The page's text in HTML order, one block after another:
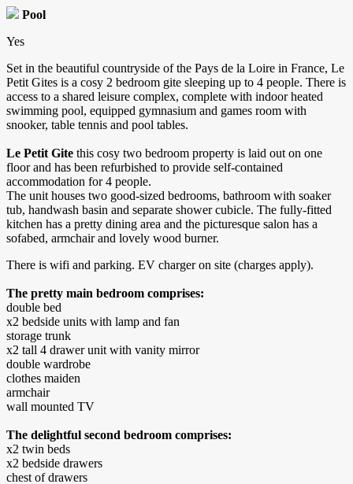
Pool
Yes
Set in the beautiful countryside of the Pays de la Loire in France, Le
Petit Gites is a cosy 2 bedroom gite sleeping up to 4 people. There is
access to a shared leisure complex, complete with indoor heated
swimming pool, equipped gymnasium and games room with
snooker, table tennis and pool tables.
Le Petit Gite this cosy two bedroom property is laid out on one
floor and has been refurbished to provide self-contained
accommodation for 4 people.
The unit houses two good-sized bedrooms, bathroom with soaker
tub, handwash basin and separate shower cubicle. The fully-fitted
kitchen has a pretty dining area and the picturesque salon has a
sofabed, armchair and lovely wood burner.
There is wifi and parking. EV charger on site (charges apply).
The pretty main bedroom comprises:
double bed
x2 bedside units with lamp and fan
storage trunk
x2 tall 4 drawer unit with vanity mirror
double wardrobe
clothes maiden
armchair
wall mounted TV
The delightful second bedroom comprises:
x2 twin beds
x2 bedside drawers
chest of drawers